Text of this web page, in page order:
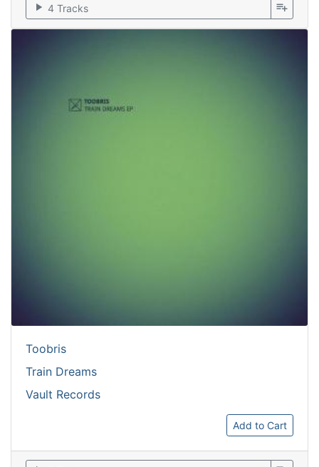
play_arrow 4 Tracks playlist_add
Toobris
Train Dreams
Vault Records
Add to Cart